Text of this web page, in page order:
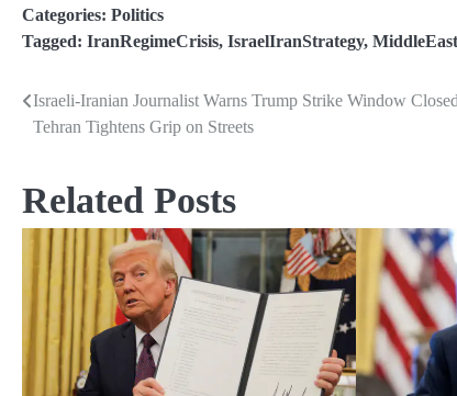
Categories: Politics
Tagged: IranRegimeCrisis, IsraelIranStrategy,
Post
navigation
Israeli-Iranian Journalist Warns Trump Strike Window
Tehran Tightens Grip on Streets
Related Posts